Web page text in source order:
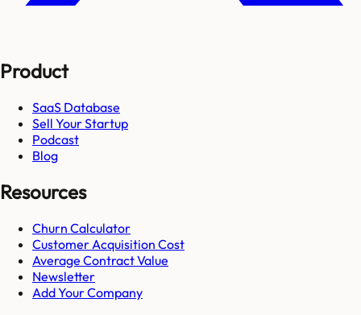
Product
SaaS Database
Sell Your Startup
Podcast
Blog
Resources
Churn Calculator
Customer Acquisition Cost
Average Contract Value
Newsletter
Add Your Company